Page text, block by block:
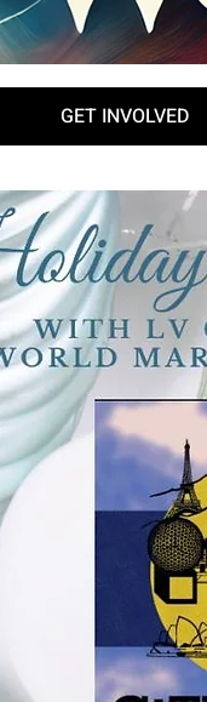
GET INVOLVED